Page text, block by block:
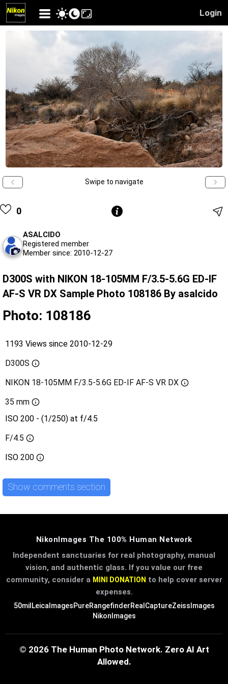
Login
Swipe to navigate
0
ASALCIDO
Registered member
Member since: 2010-12-27
D300S with NIKON 18-105MM F/3.5-5.6G ED-IF
AF-S VR DX Sample Photo 108186 By asalcido
Photo: 108186
1193 Views since 2010-12-29
D300S
NIKON 18-105MM F/3.5-5.6G ED-IF AF-S VR DX
35 mm
ISO 200 - (1/250) at f/4.5
F/4.5
ISO 200
Show comments section
NikonImages The 100% Human Network
Independent sanctuaries for real photography, manual
vision, and authentic glass. If you value our free
community, consider a MINI DONATION to help cover server
expenses.
50milLeicaImagesPureRangefinderRealCaptureZeissImages
NikonImages
© 2026 The Human Photo Network. Zero AI Art
Allowed.